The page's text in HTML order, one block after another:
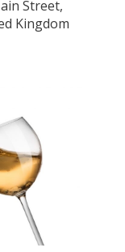
Street,
Kingdom